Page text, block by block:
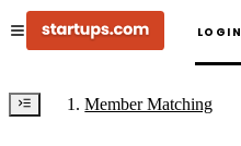
LOGIN
Member Matching